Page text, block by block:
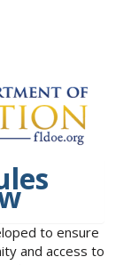
to ensure
and access to